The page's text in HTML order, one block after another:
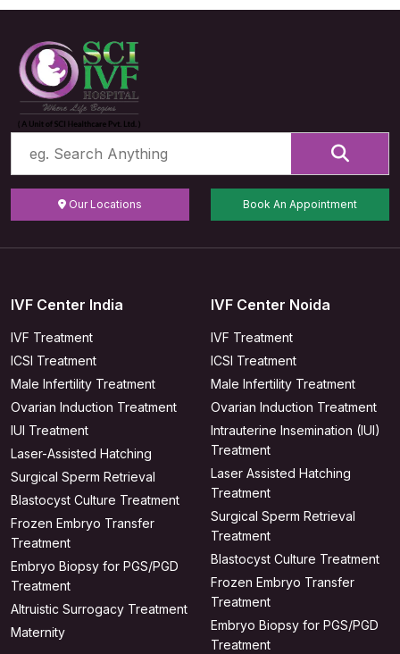
Our Locations Book An Appointment
IVF Center India
IVF Treatment
ICSI Treatment
Male Infertility Treatment
Ovarian Induction Treatment
IUI Treatment
Laser-Assisted Hatching
Surgical Sperm Retrieval
Blastocyst Culture Treatment
Frozen Embryo Transfer
Treatment
Embryo Biopsy for PGS/PGD
Treatment
Altruistic Surrogacy Treatment
Maternity
IVF Center Noida
IVF Treatment
ICSI Treatment
Male Infertility Treatment
Ovarian Induction Treatment
Intrauterine Insemination (IUI)
Treatment
Laser Assisted Hatching
Treatment
Surgical Sperm Retrieval
Treatment
Blastocyst Culture Treatment
Frozen Embryo Transfer
Treatment
Embryo Biopsy for PGS/PGD
Treatment